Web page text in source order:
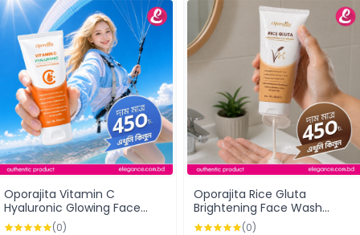
Oporajita Vitamin C
Hyaluronic Glowing Face
Wash 100ml
(0)
Oporajita Rice Gluta
Brightening Face Wash
100ml
(0)